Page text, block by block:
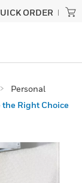
ORDER
Personal
the Right Choice